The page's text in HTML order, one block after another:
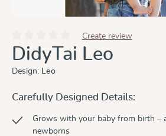
Average rating of 0 out of 5 stars
Create review
DidyTai Leo
Design: Leo
Carefully Designed Details:
Grows with your baby from birth –
newborns